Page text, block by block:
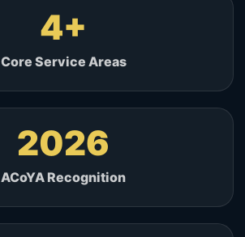
4
Core Service Areas
2026
ACoYA Recognition